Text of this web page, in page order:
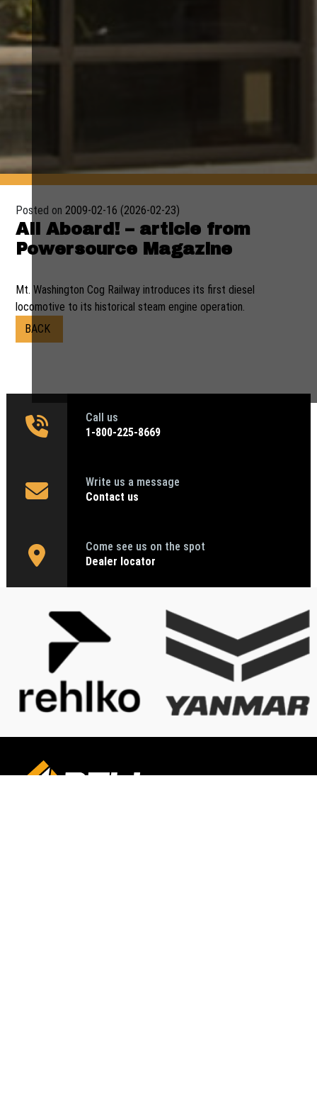
Posted on2009-02-16 (2026-02-23)
All Aboard! – article from
Powersource Magazine
Mt. Washington Cog Railway introduces its first diesel
locomotive to its historical steam engine operation.
BACK
Call us
1‑800-225-8669
Write us a message
Contact us
Come see us on the spot
Dealer locator